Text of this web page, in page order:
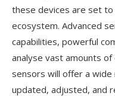
these devices are set
ecosystem. Advanced
capabilities, powerful
analyse vast amounts
sensors will offer a
updated, adjusted, and